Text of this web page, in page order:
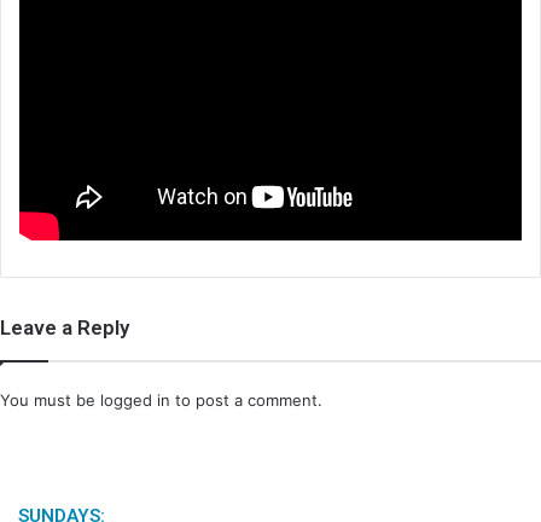
l
Leave a Reply
You must be logged in to post a comment.
SUNDAYS: